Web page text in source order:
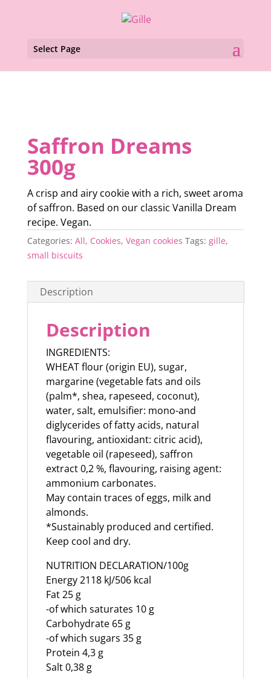
Select Page
Saffron Dreams
300g
A crisp and airy cookie with a rich, sweet aroma
of saffron. Based on our classic Vanilla Dream
recipe. Vegan.
Categories: All, Cookies, Vegan cookies Tags: gille,
small biscuits
Description
Description
INGREDIENTS:
WHEAT flour (origin EU), sugar,
margarine (vegetable fats and oils
(palm*, shea, rapeseed, coconut),
water, salt, emulsifier: mono-and
diglycerides of fatty acids, natural
flavouring, antioxidant: citric acid),
vegetable oil (rapeseed), saffron
extract 0,2 %, flavouring, raising agent:
ammonium carbonates.
May contain traces of eggs, milk and
almonds.
*Sustainably produced and certified.
Keep cool and dry.
NUTRITION DECLARATION/100g
Energy 2118 kJ/506 kcal
Fat 25 g
-of which saturates 10 g
Carbohydrate 65 g
-of which sugars 35 g
Protein 4,3 g
Salt 0,38 g